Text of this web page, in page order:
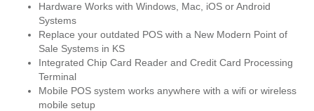
Hardware Works with Windows, Mac, iOS or Android
Systems
Replace your outdated POS with a New Modern Point of
Sale Systems in KS
Integrated Chip Card Reader and Credit Card Processing
Terminal
Mobile POS system works anywhere with a wifi or wireless
mobile setup